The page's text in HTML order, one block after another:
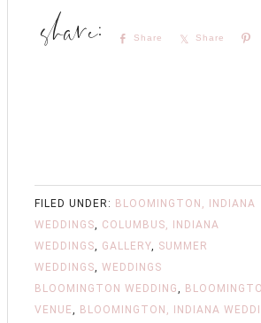
Share Share
FILED UNDER: BLOOMINGTON, INDIANA
WEDDINGS, COLUMBUS, INDIANA
WEDDINGS, GALLERY, SUMMER
WEDDINGS, WEDDINGS
BLOOMINGTON WEDDING,
VENUE, BLOOMINGTON, INDIANA